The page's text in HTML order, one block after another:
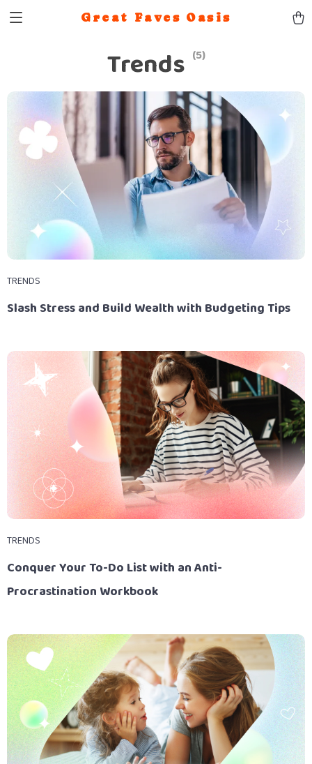
Great Faves Oasis
Trends (5)
TRENDS
Slash Stress and Build Wealth with Budgeting Tips
TRENDS
Conquer Your To-Do List with an Anti-
Procrastination Workbook